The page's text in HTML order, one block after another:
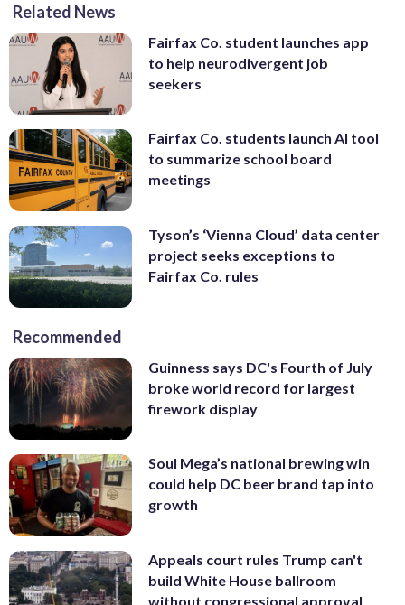
Related News
Fairfax Co. student launches app
to help neurodivergent job
seekers
Fairfax Co. students launch AI tool
to summarize school board
meetings
Tyson’s ‘Vienna Cloud’ data center
project seeks exceptions to
Fairfax Co. rules
Recommended
Guinness says DC's Fourth of July
broke world record for largest
firework display
Soul Mega’s national brewing win
could help DC beer brand tap into
growth
Appeals court rules Trump can't
build White House ballroom
without congressional approval